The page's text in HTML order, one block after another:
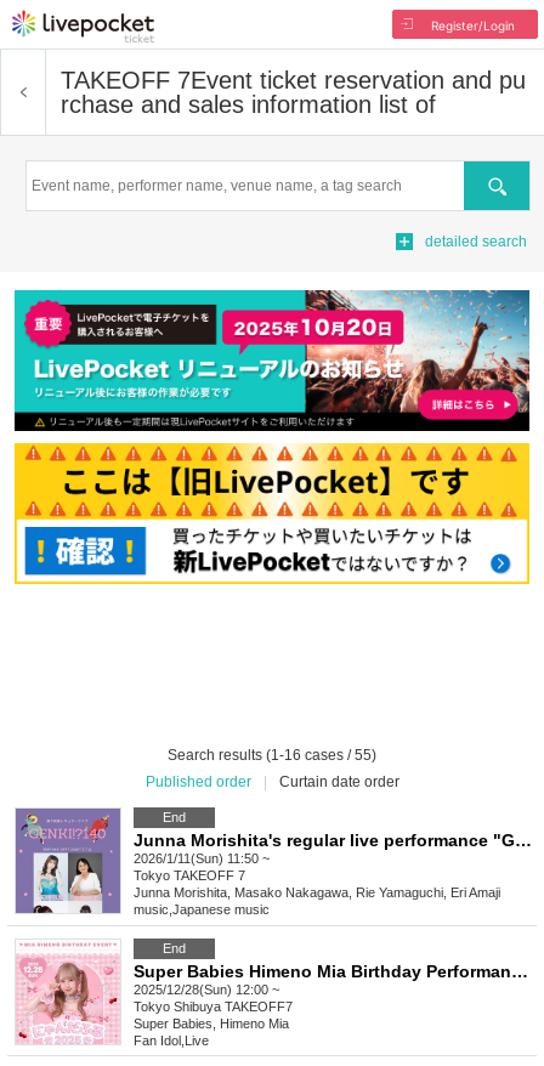
Register/Login
TAKEOFF 7Event ticket reservation and pu
rchase and sales information list of
Search
detailed search
Search results (1-16 cases / 55)
Published order
Curtain date order
End
Junna Morishita's regular live performance "GENKI!? Vol.140" will be held
2026/1/11(Sun) 11:50 ~
Tokyo TAKEOFF 7
Junna Morishita, Masako Nakagawa, Rie Yamaguchi, Eri Amaji
music Japanese music
End
Super Babies Himeno Mia Birthday Performance ฅ Nyandaful 2025 ฅ
2025/12/28(Sun) 12:00 ~
Tokyo Shibuya TAKEOFF7
Super Babies, Himeno Mia
Fan Idol Live